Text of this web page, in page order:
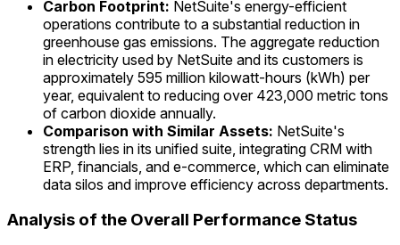
Carbon Footprint: NetSuite's energy-efficient
operations contribute to a substantial reduction in
greenhouse gas emissions. The aggregate reduction
in electricity used by NetSuite and its customers is
approximately 595 million kilowatt-hours (kWh) per
year, equivalent to reducing over 423,000 metric tons
of carbon dioxide annually.
Comparison with Similar Assets: NetSuite's
strength lies in its unified suite, integrating CRM with
ERP, financials, and e-commerce, which can eliminate
data silos and improve efficiency across departments.
Analysis of the Overall Performance Status